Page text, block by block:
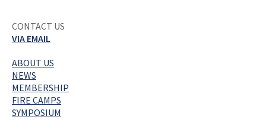
CONTACT US
VIA EMAIL
ABOUT US
NEWS
MEMBERSHIP
FIRE CAMPS
SYMPOSIUM